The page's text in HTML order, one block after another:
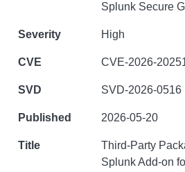
Splunk Secure
High
CVE-2026-
SVD-2026-0516
2026-05-20
Third-Party
Splunk Add-on